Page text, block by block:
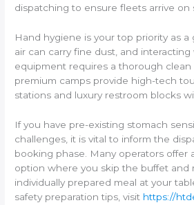
dispatching to ensure fleets arrive on
Hand hygiene is your top priority as a
air can carry fine dust, and
equipment requires a thorough
premium camps provide high-tech
stations and luxury restroom blocks
If you have pre-existing stomach
challenges, it is vital to inform the
booking phase. Many operators offer
option where you skip the buffet and
individually prepared meal at your
safety preparation tips, visit https://